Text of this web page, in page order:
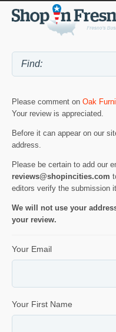
Please comment on Oak
Your review is appreciated.
Before it can appear on our
address.
Please be certain to add our
reviews@shopincities.com
editors verify the submission
We will not use your
your review.
Your Email
Your First Name